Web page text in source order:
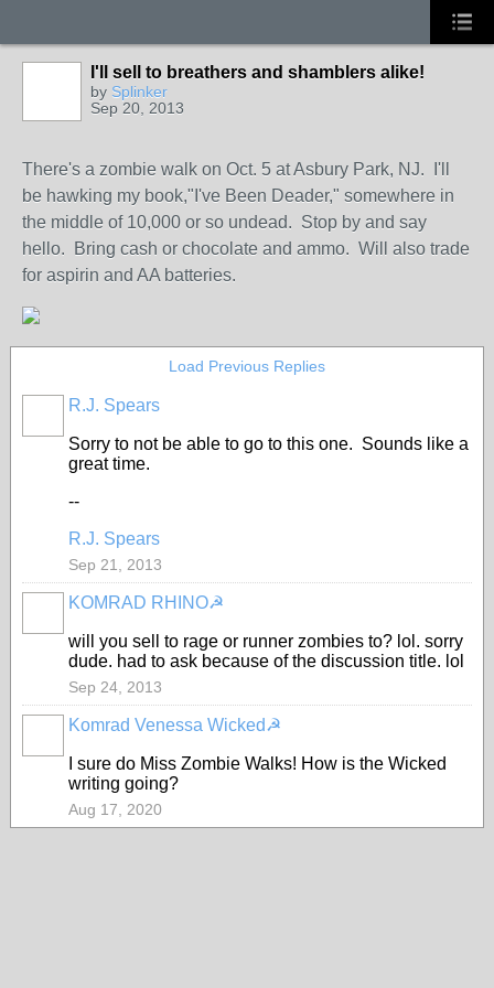
I'll sell to breathers and shamblers alike!
by Splinker
Sep 20, 2013
There's a zombie walk on Oct. 5 at Asbury Park, NJ. I'll
be hawking my book,"I've Been Deader," somewhere in
the middle of 10,000 or so undead. Stop by and say
hello. Bring cash or chocolate and ammo. Will also trade
for aspirin and AA batteries.
Load Previous Replies
R.J. Spears
Sorry to not be able to go to this one. Sounds like a
great time.
--
R.J. Spears
Sep 21, 2013
KOMRAD RHINO☭
will you sell to rage or runner zombies to? lol. sorry
dude. had to ask because of the discussion title. lol
Sep 24, 2013
Komrad Venessa Wicked☭
I sure do Miss Zombie Walks! How is the Wicked
writing going?
Aug 17, 2020